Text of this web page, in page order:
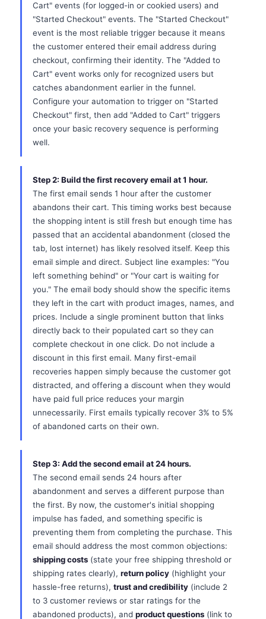
Cart" events (for logged-in or cookied users) and
"Started Checkout" events. The "Started Checkout"
event is the most reliable trigger because it means
the customer entered their email address during
checkout, confirming their identity. The "Added to
Cart" event works only for recognized users but
catches abandonment earlier in the funnel.
Configure your automation to trigger on "Started
Checkout" first, then add "Added to Cart" triggers
once your basic recovery sequence is performing
well.
Step 2: Build the first recovery email at 1 hour.
The first email sends 1 hour after the customer
abandons their cart. This timing works best because
the shopping intent is still fresh but enough time has
passed that an accidental abandonment (closed the
tab, lost internet) has likely resolved itself. Keep this
email simple and direct. Subject line examples: "You
left something behind" or "Your cart is waiting for
you." The email body should show the specific items
they left in the cart with product images, names, and
prices. Include a single prominent button that links
directly back to their populated cart so they can
complete checkout in one click. Do not include a
discount in this first email. Many first-email
recoveries happen simply because the customer got
distracted, and offering a discount when they would
have paid full price reduces your margin
unnecessarily. First emails typically recover 3% to 5%
of abandoned carts on their own.
Step 3: Add the second email at 24 hours.
The second email sends 24 hours after
abandonment and serves a different purpose than
the first. By now, the customer's initial shopping
impulse has faded, and something specific is
preventing them from completing the purchase. This
email should address the most common objections:
shipping costs (state your free shipping threshold or
shipping rates clearly), return policy (highlight your
hassle-free returns), trust and credibility (include 2
to 3 customer reviews or star ratings for the
abandoned products), and product questions (link to